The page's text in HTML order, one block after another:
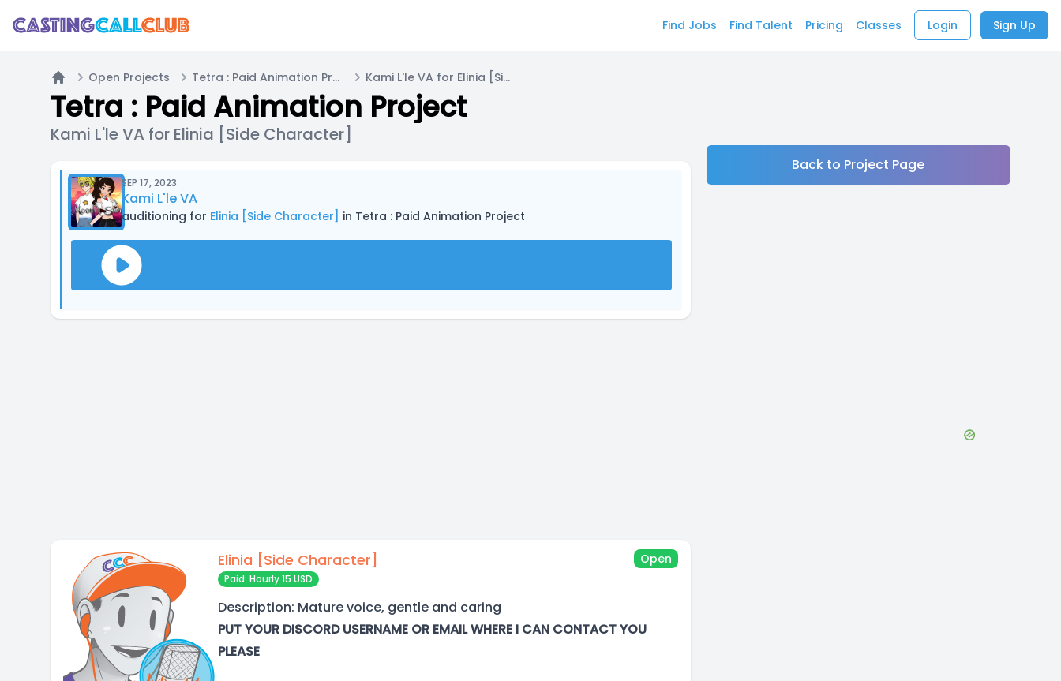
Find Jobs Find Talent Pricing Classes Login Sign Up
Home
Open Projects Tetra : Paid Animation Project Kami L'le VA for Elinia [Side Character]
Tetra : Paid Animation Project
Kami L'le VA for Elinia [Side Character]
SEP 17, 2023
Kami L'le VA
auditioning for Elinia [Side Character] in Tetra : Paid Animation Project
Elinia [Side Character] Open
Paid: Hourly 15 USD
Description: Mature voice, gentle and caring
PUT YOUR DISCORD USERNAME OR EMAIL WHERE I CAN CONTACT YOU
PLEASE
Back to Project Page